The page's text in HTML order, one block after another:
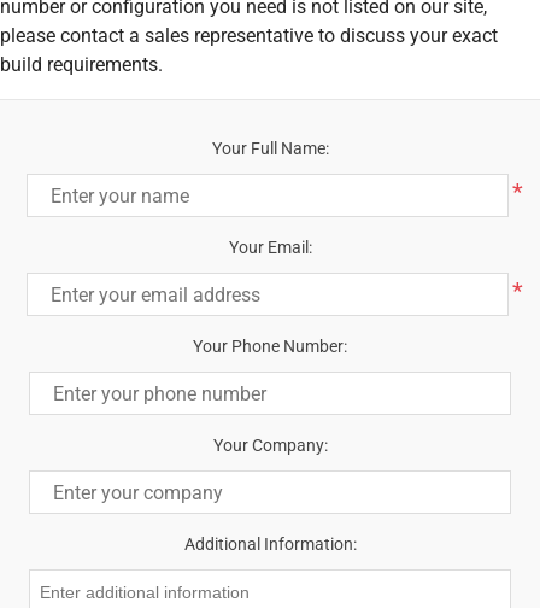
number or configuration you need is not listed on our site,
please contact a sales representative to discuss your exact
build requirements.
Your Full Name:
*
Your Email:
*
Your Phone Number:
Your Company:
Additional Information: